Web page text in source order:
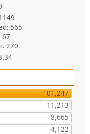
565
67
270
101,247
11,213
8,665
4,122